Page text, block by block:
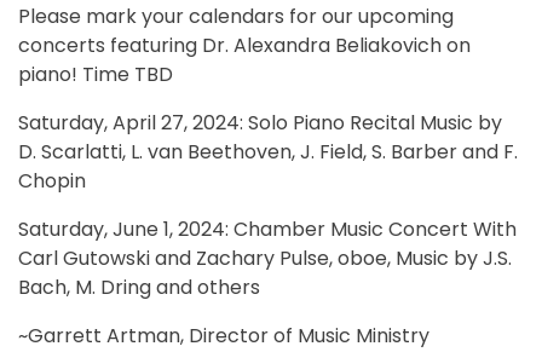
Please mark your calendars for our upcoming
concerts featuring Dr. Alexandra Beliakovich on
piano! Time TBD
Saturday, April 27, 2024: Solo Piano Recital Music by
D. Scarlatti, L. van Beethoven, J. Field, S. Barber and F.
Chopin
Saturday, June 1, 2024: Chamber Music Concert With
Carl Gutowski and Zachary Pulse, oboe, Music by J.S.
Bach, M. Dring and others
~Garrett Artman, Director of Music Ministry